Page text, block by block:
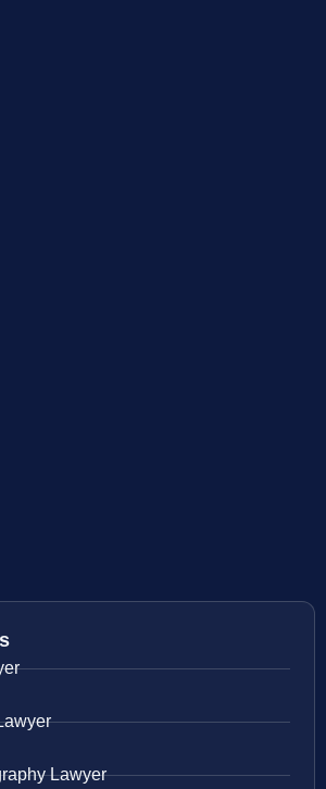
Lawyer